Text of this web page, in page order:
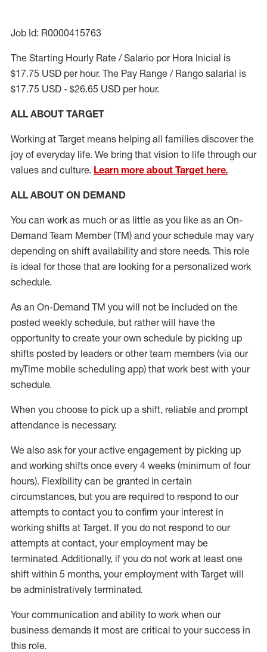
Job Id: R0000415763
The Starting Hourly Rate / Salario por Hora Inicial is
$17.75 USD per hour. The Pay Range / Rango salarial is
$17.75 USD - $26.65 USD per hour.
ALL ABOUT TARGET
Working at Target means helping all families discover the
joy of everyday life. We bring that vision to life through our
values and culture. Learn more about Target here.
ALL ABOUT ON DEMAND
You can work as much or as little as you like as an On-
Demand Team Member (TM) and your schedule may vary
depending on shift availability and store needs. This role
is ideal for those that are looking for a personalized work
schedule.
As an On-Demand TM you will not be included on the
posted weekly schedule, but rather will have the
opportunity to create your own schedule by picking up
shifts posted by leaders or other team members (via our
myTime mobile scheduling app) that work best with your
schedule.
When you choose to pick up a shift, reliable and prompt
attendance is necessary.
We also ask for your active engagement by picking up
and working shifts once every 4 weeks (minimum of four
hours). Flexibility can be granted in certain
circumstances, but you are required to respond to our
attempts to contact you to confirm your interest in
working shifts at Target. If you do not respond to our
attempts at contact, your employment may be
terminated. Additionally, if you do not work at least one
shift within 5 months, your employment with Target will
be administratively terminated.
Your communication and ability to work when our
business demands it most are critical to your success in
this role.